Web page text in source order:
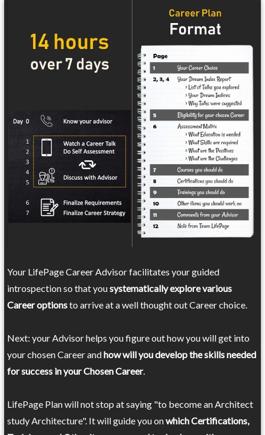
Your LifePage Career Advisor facilitates your guided
introspection so that yousystematically explore various
Career optionsto arrive at a well thought out Career choice.
Next: your Advisor helps you figure out how you will get into
your chosen Career andhow will you develop the skills needed
for success in your Chosen Career.
LifePage Plan will not stop at saying "to become an Architect
study Architecture". It will guide you onwhich Certifications,